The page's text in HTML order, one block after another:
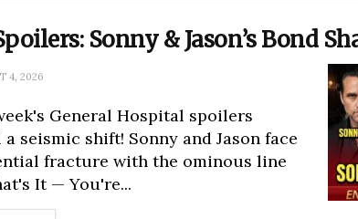
Sonny & Jason’s Bond
4, 2026
General Hospital spoilers
a seismic shift! Sonny and Jason face
fracture with the ominous line
It — You're...